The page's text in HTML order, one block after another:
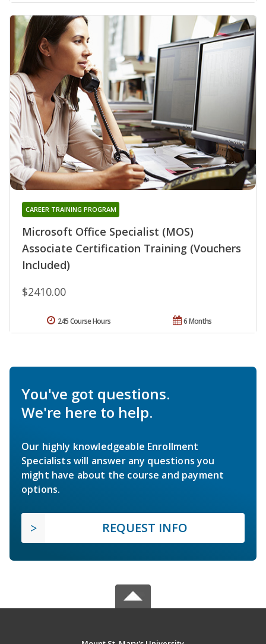
Microsoft Office Specialist (MOS)
Associate Certification Training (Vouchers
Included)
CAREER TRAINING PROGRAM
$2410.00
6 Months
245 Course Hours
You've got questions.
We're here to help.
Our highly knowledgeable Enrollment
Specialists will answer any questions you
might have about the course and payment
options.
REQUEST INFO